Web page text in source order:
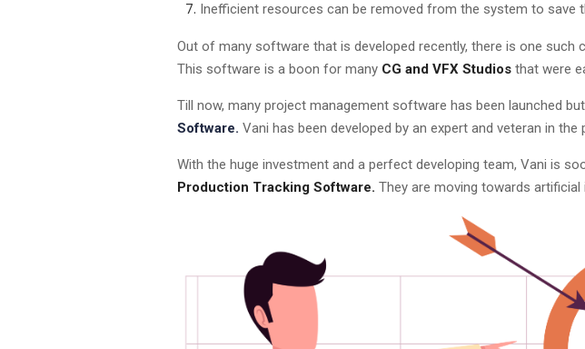
Inefficient resources can be removed from the system to save
Out of many software that is developed recently, there is one
This software is a boon for many CG and VFX Studiosthat were
Till now, many project management software has been launched
Software. Vani has been developed by an expert and veteran in
With the huge investment and a perfect developing team, Vani is
Production Tracking Software. They are moving towards